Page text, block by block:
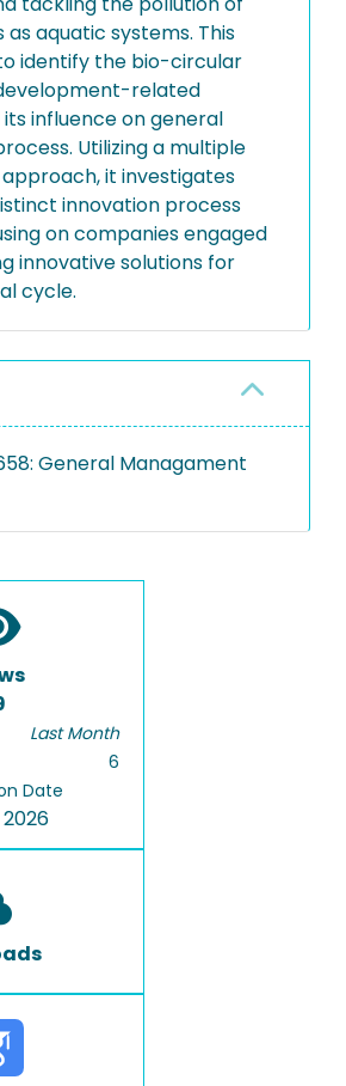
aquatic systems. This
identify the bio-circular
related
influence on general
Utilizing a multiple
it investigates
innovation process
on companies engaged
innovative solutions for
cycle.
General Managament
Last Month
6
Date